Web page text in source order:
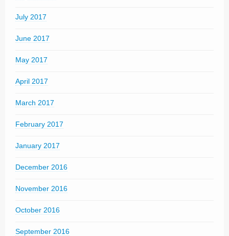
July 2017
June 2017
May 2017
April 2017
March 2017
February 2017
January 2017
December 2016
November 2016
October 2016
September 2016